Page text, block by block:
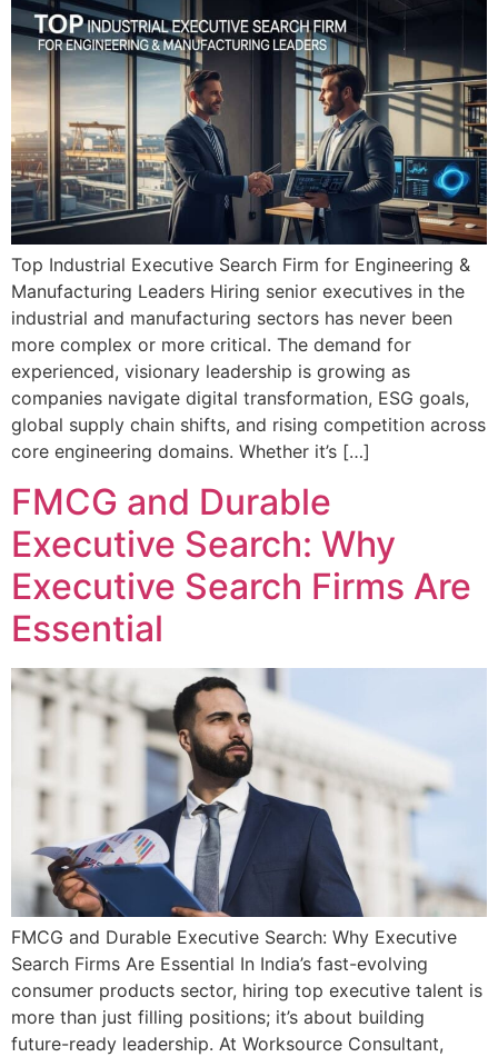
Top Industrial Executive Search Firm for Engineering &
Manufacturing Leaders Hiring senior executives in the
industrial and manufacturing sectors has never been
more complex or more critical. The demand for
experienced, visionary leadership is growing as
companies navigate digital transformation, ESG goals,
global supply chain shifts, and rising competition across
core engineering domains. Whether it’s […]
FMCG and Durable
Executive Search: Why
Executive Search Firms Are
Essential
FMCG and Durable Executive Search: Why Executive
Search Firms Are Essential In India’s fast-evolving
consumer products sector, hiring top executive talent is
more than just filling positions; it’s about building
future-ready leadership. At Worksource Consultant,